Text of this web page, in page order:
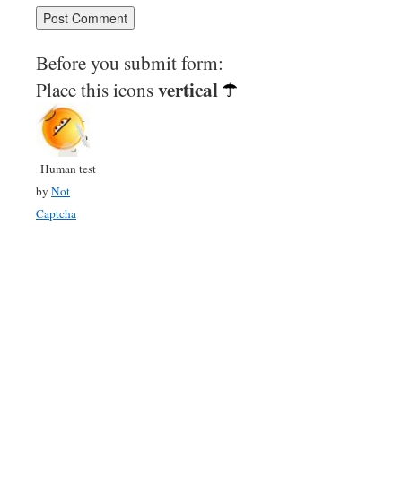
Before you submit form:
Place this iconsvertical
Human test
by Not
Captcha